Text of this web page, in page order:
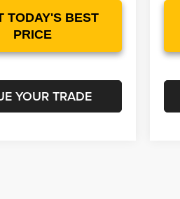
TODAY'S BEST
PRICE
YOUR TRADE